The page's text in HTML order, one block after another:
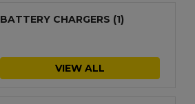
BATTERY CHARGERS (1)
VIEW ALL